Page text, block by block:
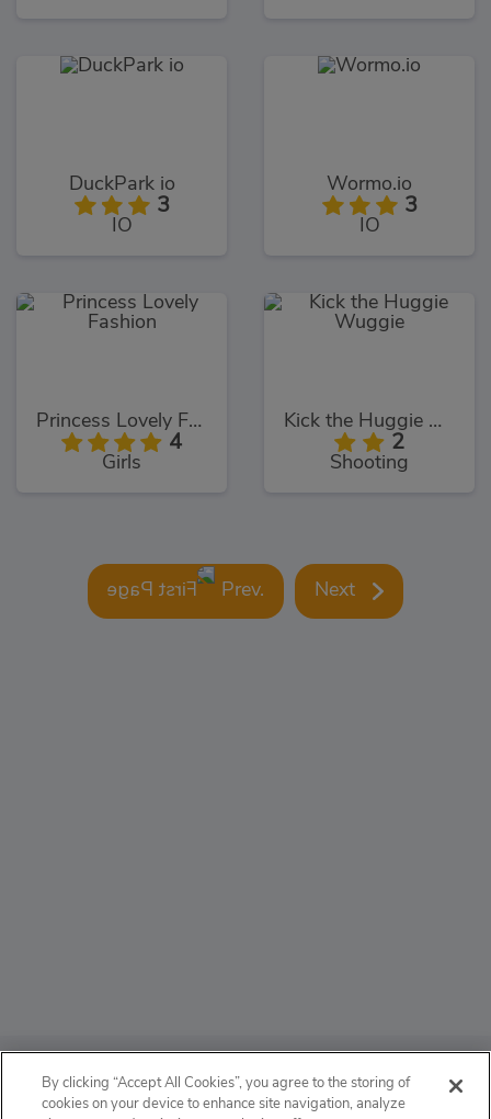
DuckPark io
3
IO
Wormo.io
3
IO
Princess Lovely Fashion
4
Girls
Kick the Huggie Wuggie
2
Shooting
Prev. Next
ABOUT
By clicking “Accept All Cookies”, you agree to the storing of
cookies on your device to enhance site navigation, analyze